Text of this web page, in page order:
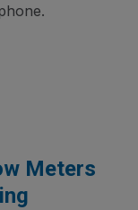
Meters